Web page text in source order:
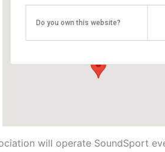
Knockanrahan Upper - Arklow
Do you own this website?
will operate SoundSport